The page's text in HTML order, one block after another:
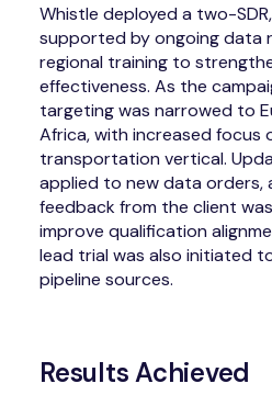
Whistle deployed a two-
supported by ongoing data
regional training to
effectiveness. As the
targeting was narrowed to
Africa, with increased focus
transportation vertical.
applied to new data orders,
feedback from the client
improve qualification
lead trial was also initiated
pipeline sources.
Results Achieved